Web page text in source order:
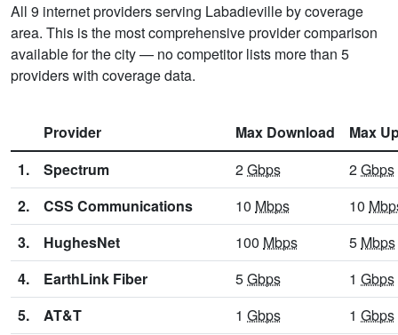
All 9 internet providers serving Labadieville by coverage
area. This is the most comprehensive provider comparison
available for the city — no competitor lists more than 5
providers with coverage data.
Provider Max Download
Max
1.
Spectrum 2Gbps 2Gbps
2.
CSS Communications 10 Mbps 10
3.
HughesNet 100 Mbps 5 Mbps
4.
EarthLink Fiber 5Gbps 1 Gbps
5.
AT&T 1 Gbps 1 Gbps